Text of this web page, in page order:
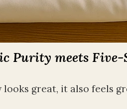
great, it also feels
Purity meets Five-